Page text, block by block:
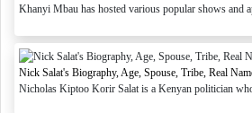
Khanyi Mbau has hosted various popular shows and
Nick Salat's Biography, Age, Spouse, Tribe, Real
Nicholas Kiptoo Korir Salat is a Kenyan politician